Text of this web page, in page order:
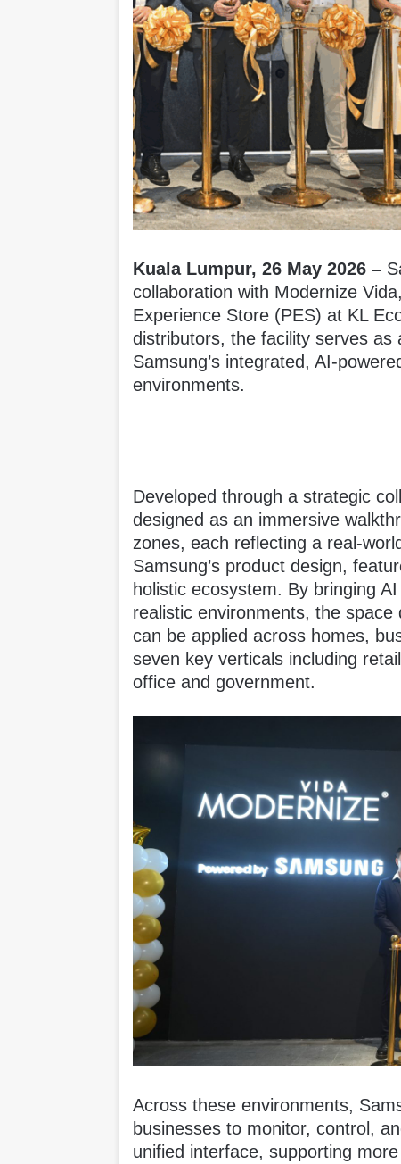
Kuala Lumpur, 26 May 2026 –
collaboration with Modernize
Experience Store (PES) at KL
distributors, the facility serves
Samsung’s integrated, AI-
environments.
Developed through a strategic
designed as an immersive
zones, each reflecting a real-
Samsung’s product design,
holistic ecosystem. By bringing
realistic environments, the
can be applied across homes,
seven key verticals including
office and government.
Across these environments,
businesses to monitor, control,
unified interface, supporting